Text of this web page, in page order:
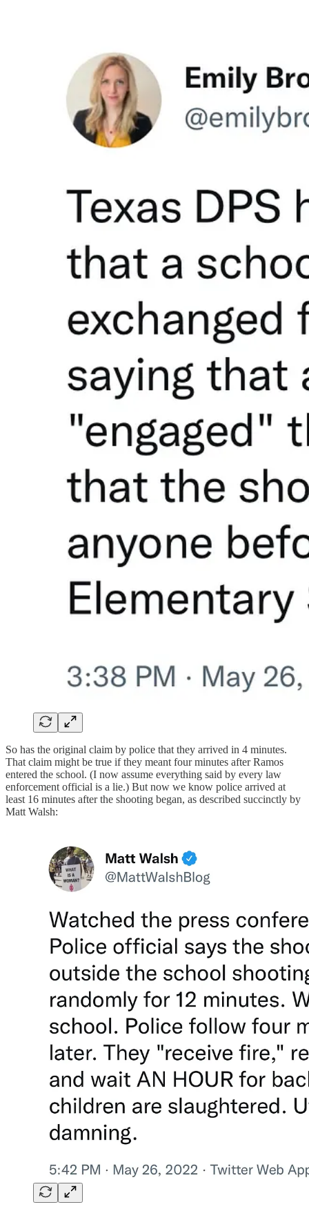
So has the original claim by police that they arrived in 4 minutes.
That claim might be true if they meant four minutes after Ramos
entered the school. (I now assume everything said by every law
enforcement official is a lie.) But now we know police arrived at
least 16 minutes after the shooting began, as described succinctly by
Matt Walsh: